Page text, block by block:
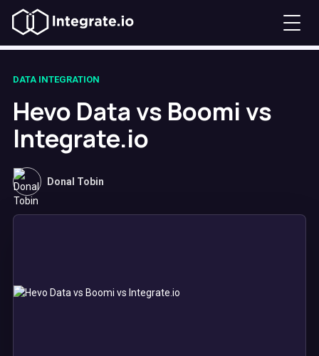
DATA INTEGRATION
Hevo Data vs Boomi vs
Integrate.io
Donal Tobin